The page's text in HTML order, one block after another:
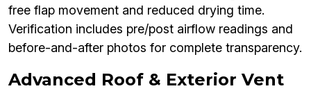
free flap movement and reduced drying time.
Verification includes pre/post airflow readings and
before-and-after photos for complete transparency.
Advanced Roof & Exterior Vent